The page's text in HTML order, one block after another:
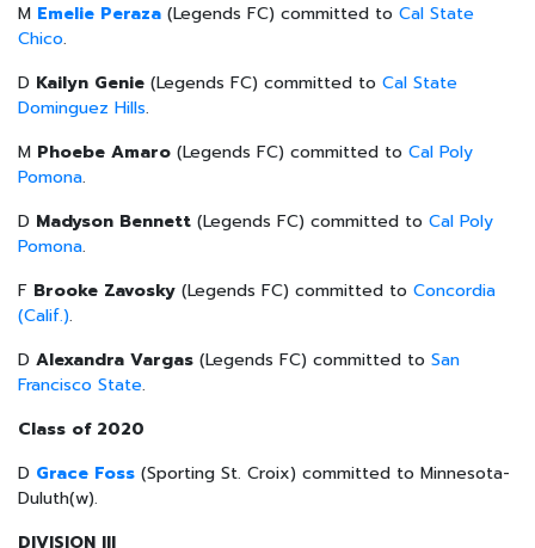
M Emelie Peraza (Legends FC) committed to Cal State
Chico.
D Kailyn Genie (Legends FC) committed to Cal State
Dominguez Hills.
M Phoebe Amaro (Legends FC) committed to Cal Poly
Pomona.
D Madyson Bennett (Legends FC) committed to Cal Poly
Pomona.
F Brooke Zavosky (Legends FC) committed to Concordia
(Calif.).
D Alexandra Vargas (Legends FC) committed to San
Francisco State.
Class of 2020
D Grace Foss (Sporting St. Croix) committed to Minnesota-
Duluth(w).
DIVISION III